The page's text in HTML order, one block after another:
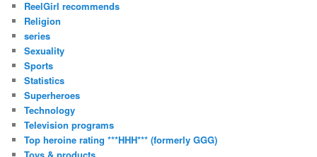
ReelGirl recommends
Religion
series
Sexuality
Sports
Statistics
Superheroes
Technology
Television programs
Top heroine rating ***HHH*** (formerly GGG)